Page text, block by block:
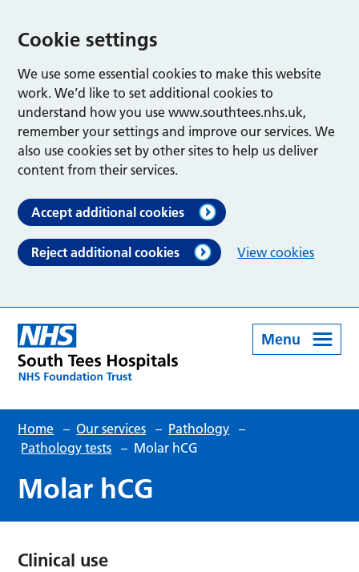
Cookie settings
We use some essential cookies to make this website
work. We’d like to set additional cookies to
understand how you use www.southtees.nhs.uk,
remember your settings and improve our services. We
also use cookies set by other sites to help us deliver
content from their services.
Accept additional cookies
Reject additional cookies View cookies
Menu
Home – Our services – Pathology –
Pathology tests – Molar hCG
Molar hCG
Clinical use